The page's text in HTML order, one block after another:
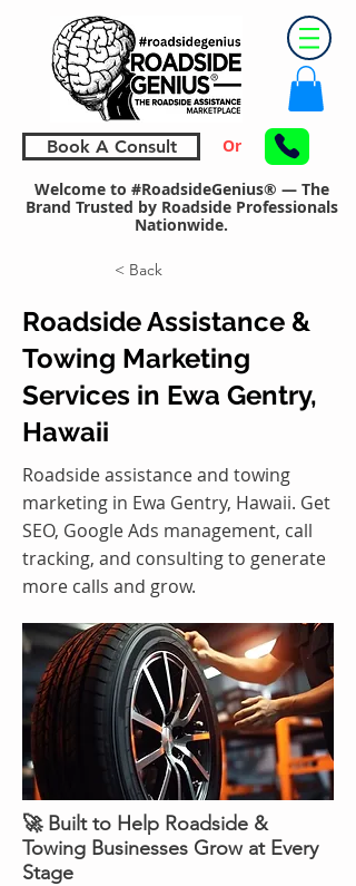
Book A Consult Or
Welcome to #RoadsideGenius® — The
Brand Trusted by Roadside Professionals
Nationwide.
< Back
Roadside Assistance &
Towing Marketing
Services in Ewa Gentry,
Hawaii
Roadside assistance and towing
marketing in Ewa Gentry, Hawaii. Get
SEO, Google Ads management, call
tracking, and consulting to generate
more calls and grow.
🚀 Built to Help Roadside &
Towing Businesses Grow at Every
Stage